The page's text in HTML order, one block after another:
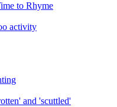
to Rhyme
activity
and 'scuttled'